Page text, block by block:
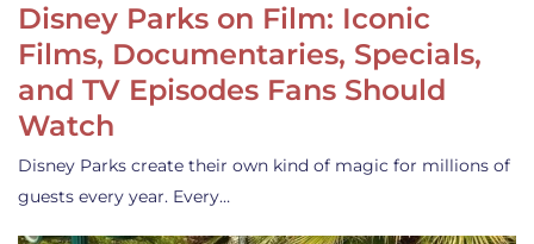
Disney Parks on Film: Iconic
Films, Documentaries, Specials,
and TV Episodes Fans Should
Watch
Disney Parks create their own kind of magic for millions of
guests every year. Every…